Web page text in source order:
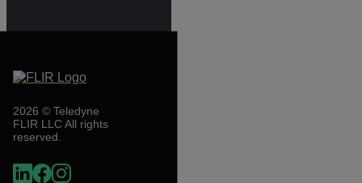
2026 © Teledyne
FLIR LLC All rights
reserved.